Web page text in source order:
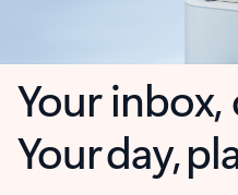
Your
Your day,